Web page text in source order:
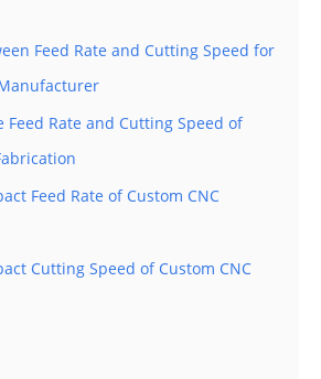
Feed Rate and Cutting Speed for
Feed Rate and Cutting Speed of
Feed Rate of Custom CNC
Cutting Speed of Custom CNC